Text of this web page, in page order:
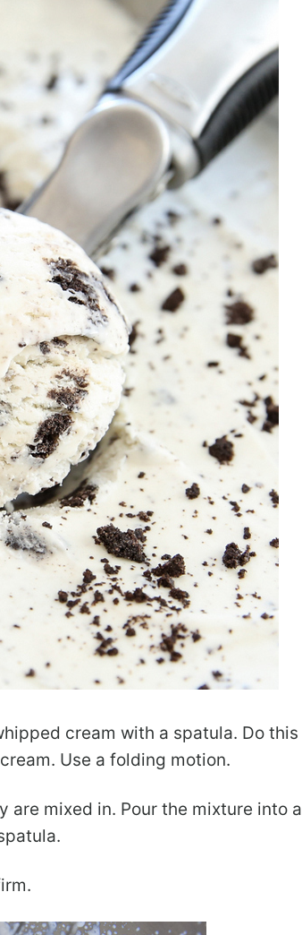
cream with a spatula. Do this
Use a folding motion.
mixed in. Pour the mixture into a